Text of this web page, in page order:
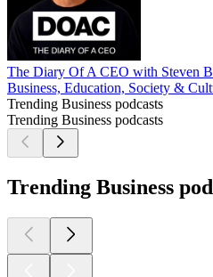
The Diary Of A CEO with Steven
Business, Education, Society &
Trending Business podcasts
Trending Business podcasts
Trending Business